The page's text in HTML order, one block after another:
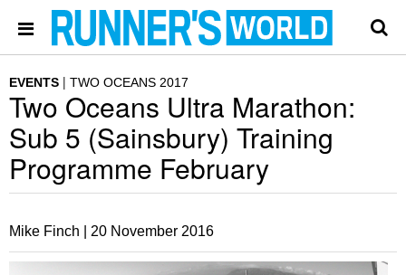
EVENTS TWO OCEANS 2017
Two Oceans Ultra Marathon:
Sub 5 (Sainsbury) Training
Programme February
Mike Finch | 20 November 2016